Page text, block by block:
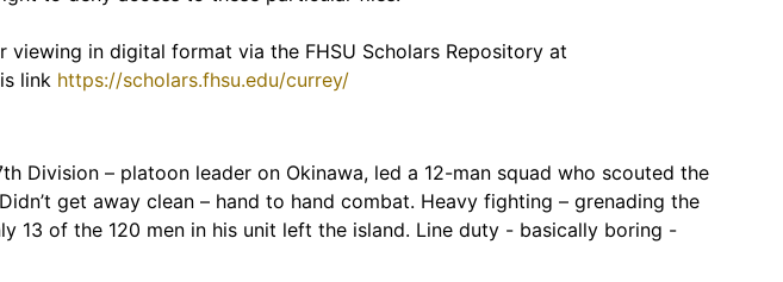
in digital format via the FHSU Scholars Repository at
link https://scholars.fhsu.edu/currey/
Division – platoon leader on Okinawa, led a 12-man squad who scouted the
get away clean – hand to hand combat. Heavy fighting – grenading the
13 of the 120 men in his unit left the island. Line duty - basically boring -